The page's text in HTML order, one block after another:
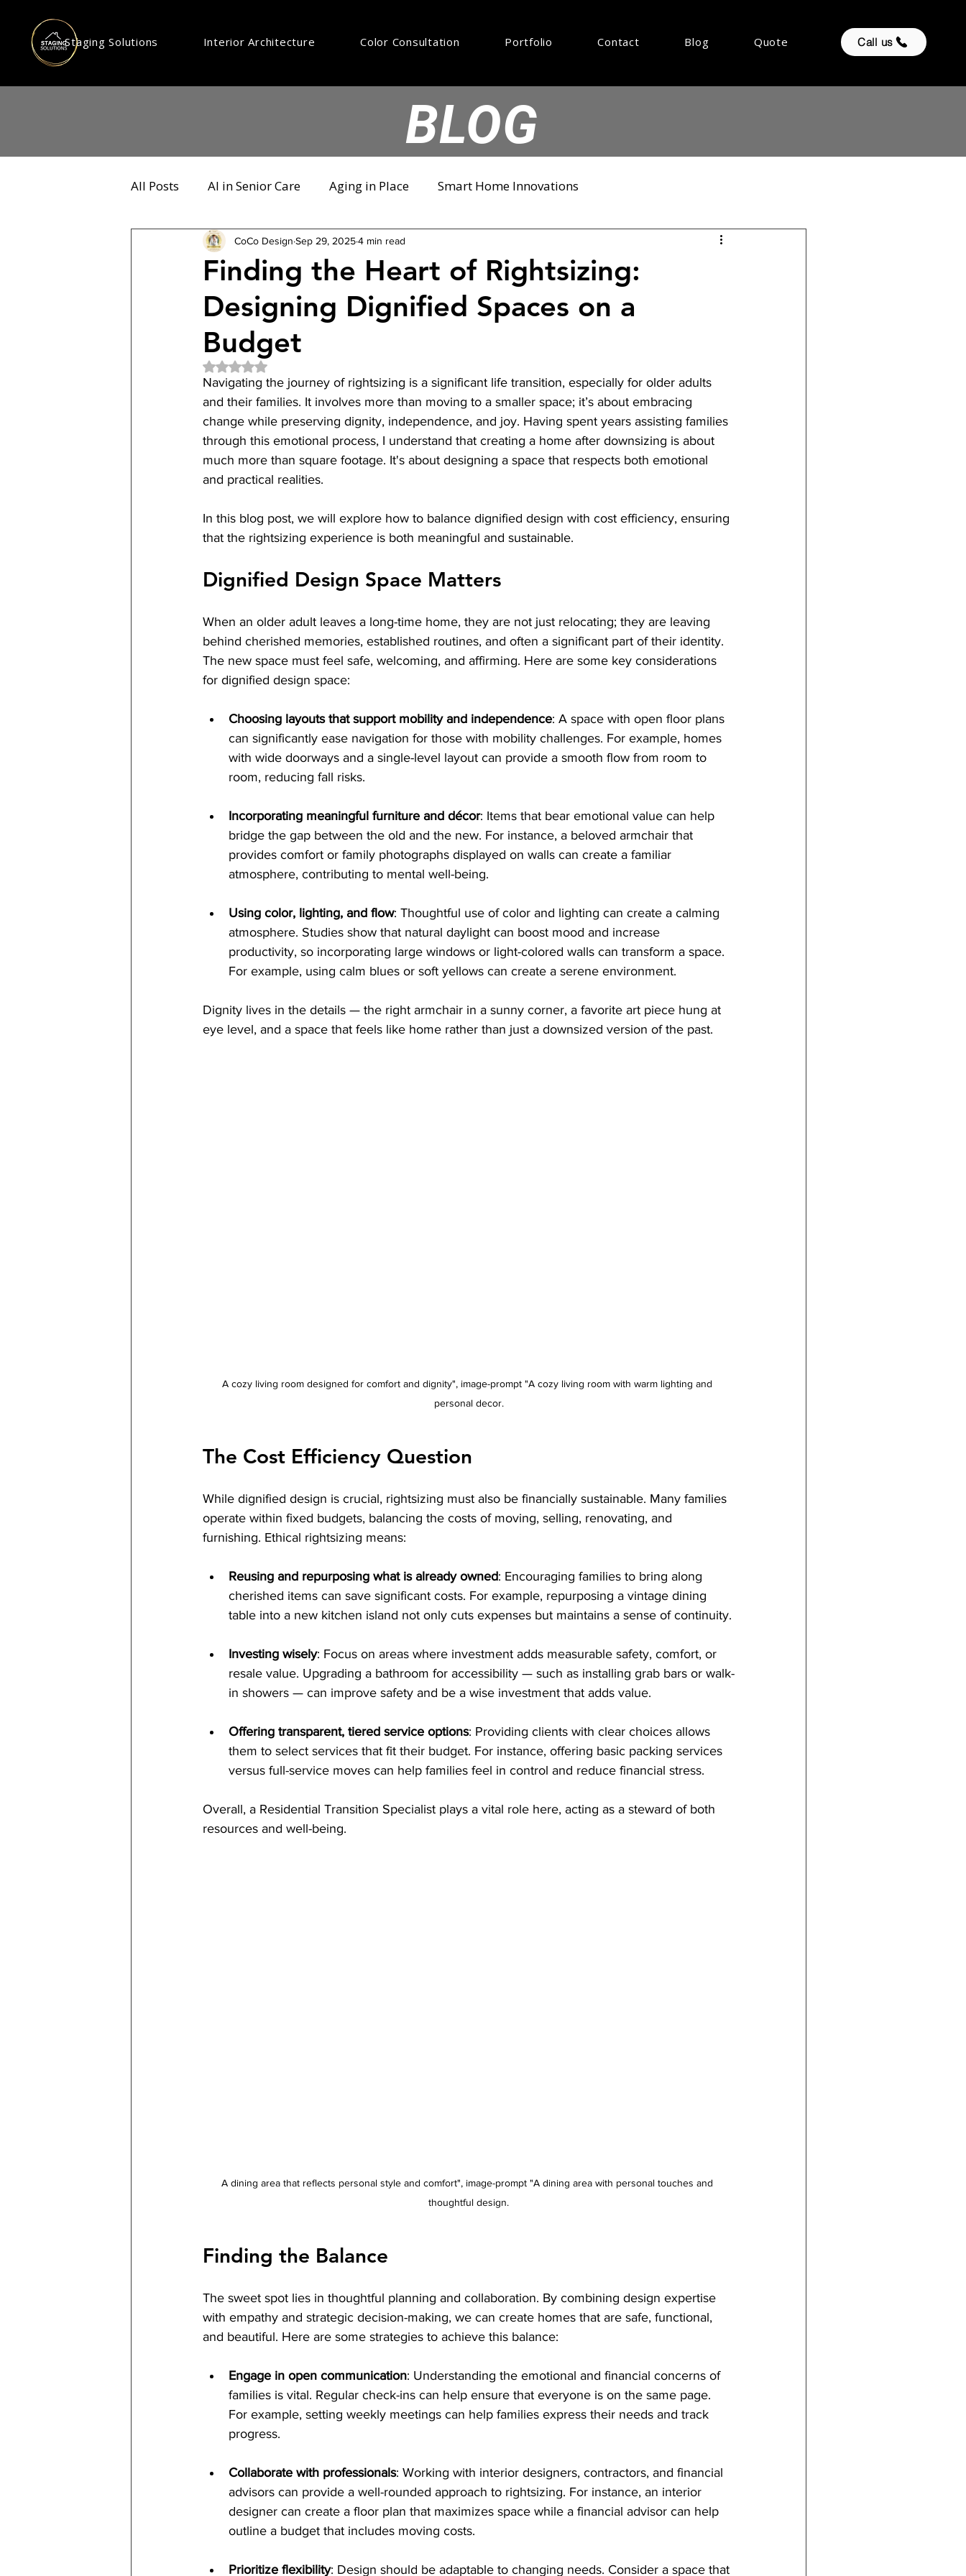
Staging Solutions Interior Architecture Color Consultation Portfolio Contact Blog Quote Call us
BLOG
All Posts AI in Senior Care Aging in Place Smart Home Innovations
Finding the Heart of Rightsizing:
Designing Dignified Spaces on a
Budget
CoCo Design Sep 29, 20254 min read
Rated NaN out of 5 stars.
Navigating the journey of rightsizing is a significant life transition, especially for older adults
and their families. It involves more than moving to a smaller space; it’s about embracing
change while preserving dignity, independence, and joy. Having spent years assisting families
through this emotional process, I understand that creating a home after downsizing is about
much more than square footage. It's about designing a space that respects both emotional
and practical realities.
In this blog post, we will explore how to balance dignified design with cost efficiency, ensuring
that the rightsizing experience is both meaningful and sustainable.
Dignified Design Space Matters
When an older adult leaves a long-time home, they are not just relocating; they are leaving
behind cherished memories, established routines, and often a significant part of their identity.
The new space must feel safe, welcoming, and affirming. Here are some key considerations
for dignified design space:
Choosing layouts that support mobility and independence: A space with open floor plans
can significantly ease navigation for those with mobility challenges. For example, homes
with wide doorways and a single-level layout can provide a smooth flow from room to
room, reducing fall risks.
Incorporating meaningful furniture and décor: Items that bear emotional value can help
bridge the gap between the old and the new. For instance, a beloved armchair that
provides comfort or family photographs displayed on walls can create a familiar
atmosphere, contributing to mental well-being.
Using color, lighting, and flow: Thoughtful use of color and lighting can create a calming
atmosphere. Studies show that natural daylight can boost mood and increase
productivity, so incorporating large windows or light-colored walls can transform a space.
For example, using calm blues or soft yellows can create a serene environment.
Dignity lives in the details — the right armchair in a sunny corner, a favorite art piece hung at
eye level, and a space that feels like home rather than just a downsized version of the past.
A cozy living room designed for comfort and dignity", image-prompt "A cozy living room with warm lighting and
personal decor.
The Cost Efficiency Question
While dignified design is crucial, rightsizing must also be financially sustainable. Many families
operate within fixed budgets, balancing the costs of moving, selling, renovating, and
furnishing. Ethical rightsizing means:
Reusing and repurposing what is already owned: Encouraging families to bring along
cherished items can save significant costs. For example, repurposing a vintage dining
table into a new kitchen island not only cuts expenses but maintains a sense of continuity.
Investing wisely: Focus on areas where investment adds measurable safety, comfort, or
resale value. Upgrading a bathroom for accessibility — such as installing grab bars or walk-
in showers — can improve safety and be a wise investment that adds value.
Offering transparent, tiered service options: Providing clients with clear choices allows
them to select services that fit their budget. For instance, offering basic packing services
versus full-service moves can help families feel in control and reduce financial stress.
Overall, a Residential Transition Specialist plays a vital role here, acting as a steward of both
resources and well-being.
A dining area that reflects personal style and comfort", image-prompt "A dining area with personal touches and
thoughtful design.
Finding the Balance
The sweet spot lies in thoughtful planning and collaboration. By combining design expertise
with empathy and strategic decision-making, we can create homes that are safe, functional,
and beautiful. Here are some strategies to achieve this balance:
Engage in open communication: Understanding the emotional and financial concerns of
families is vital. Regular check-ins can help ensure that everyone is on the same page.
For example, setting weekly meetings can help families express their needs and track
progress.
Collaborate with professionals: Working with interior designers, contractors, and financial
advisors can provide a well-rounded approach to rightsizing. For instance, an interior
designer can create a floor plan that maximizes space while a financial advisor can help
outline a budget that includes moving costs.
Prioritize flexibility: Design should be adaptable to changing needs. Consider a space that